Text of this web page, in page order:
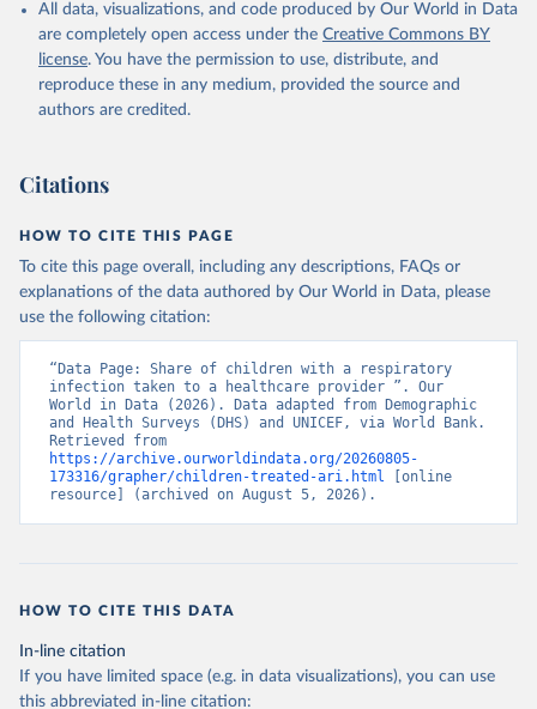
Childinfo, UN Children's Fund (UNICEF);
Demographic and Health Surveys, Demographic and
Health Surveys (DHS) Program. Indicator
SH.STA.ARIC.ZS
(https://data.worldbank.org/indicator/SH.STA.ARIC.ZS
). World Development Indicators - World Bank (2026).
Accessed on 2026-07-27.
All data, visualizations, and code produced by Our World in Data
are completely open access under the Creative Commons BY
license. You have the permission to use, distribute, and
reproduce these in any medium, provided the source and
authors are credited.
Citations
HOW TO CITE THIS PAGE
To cite this page overall, including any descriptions, FAQs or
explanations of the data authored by Our World in Data, please
use the following citation:
“Data Page: Share of children with a respiratory
infection taken to a healthcare provider ”. Our
World in Data (2026). Data adapted from Demographic
and Health Surveys (DHS) and UNICEF, via World Bank.
https://archive.ourworldindata.org/20260805-
173316/grapher/children-treated-ari.html [online
resource] (archived on August 5, 2026).
HOW TO CITE THIS DATA
In-line citation
If you have limited space (e.g. in data visualizations), you can use
this abbreviated in-line citation: